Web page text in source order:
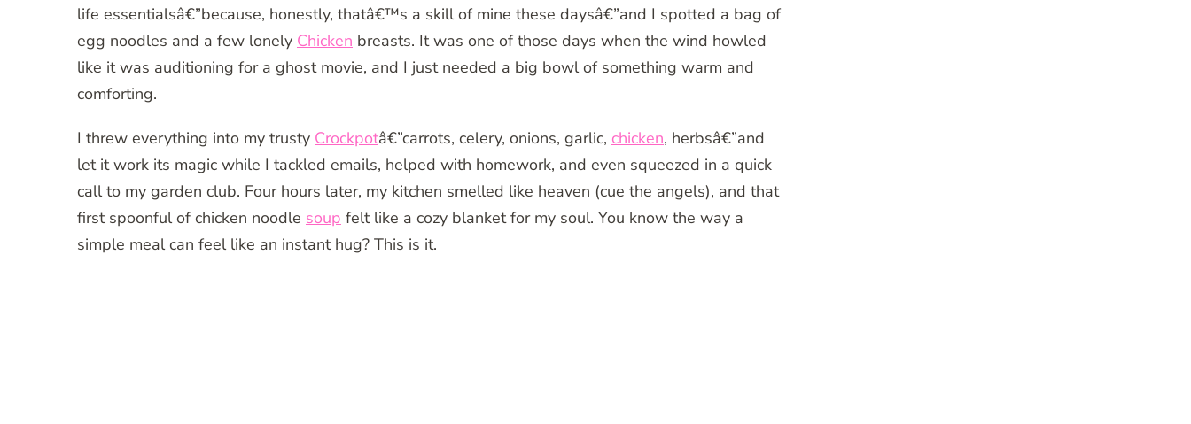
life essentialsâ€”because, honestly, thatâ€™s a skill of mine these daysâ€”and I spotted a bag of
egg noodles and a few lonely Chicken breasts. It was one of those days when the wind howled
like it was auditioning for a ghost movie, and I just needed a big bowl of something warm and
comforting.
I threw everything into my trusty Crockpotâ€”carrots, celery, onions, garlic, chicken, herbsâ€”and
let it work its magic while I tackled emails, helped with homework, and even squeezed in a quick
call to my garden club. Four hours later, my kitchen smelled like heaven (cue the angels), and that
first spoonful of chicken noodle soup felt like a cozy blanket for my soul. You know the way a
simple meal can feel like an instant hug? This is it.